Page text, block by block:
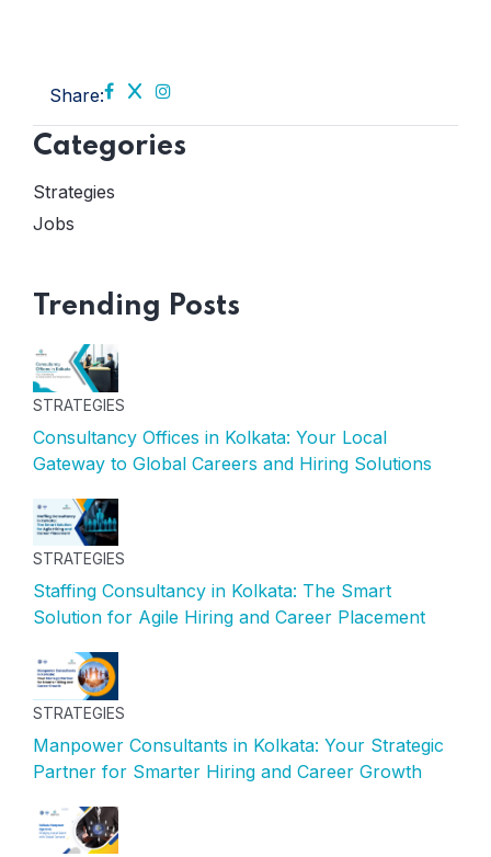
Share:
Categories
Strategies
Jobs
Trending Posts
STRATEGIES
Consultancy Offices in Kolkata: Your Local
Gateway to Global Careers and Hiring Solutions
STRATEGIES
Staffing Consultancy in Kolkata: The Smart
Solution for Agile Hiring and Career Placement
STRATEGIES
Manpower Consultants in Kolkata: Your Strategic
Partner for Smarter Hiring and Career Growth